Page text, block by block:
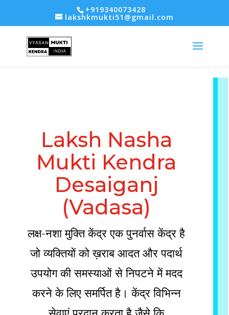
-- Google tag (gtag.js) --> +919340073428
lakshkmukti51@gmail.com
Laksh Nasha
Mukti Kendra
Desaiganj
(Vadasa)
लक्ष-नशा मुक्ति केंद्र एक पुनर्वास केंद्र है
जो व्यक्तियों को ख़राब आदत और पदार्थ
उपयोग की समस्याओं से निपटने में मदद
करने के लिए समर्पित है। केंद्र विभिन्न